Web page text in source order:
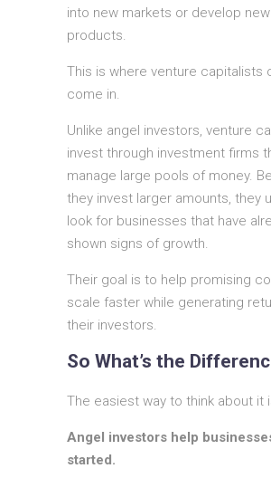
into new markets or develop new
products.
This is where venture capitalists
come in.
Unlike angel investors, venture
invest through investment firms
manage large pools of money.
they invest larger amounts, they
look for businesses that have
shown signs of growth.
Their goal is to help promising
scale faster while generating
their investors.
So What’s the
The easiest way to think about it
Angel investors help
started.